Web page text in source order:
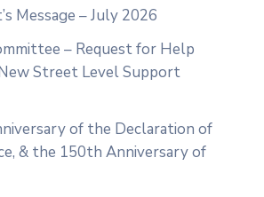
Message – July 2026
– Request for Help
Street Level Support
of the Declaration of
& the 150th Anniversary of